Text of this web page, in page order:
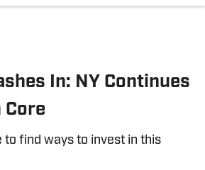
In: NY Continues
to find ways to invest in this